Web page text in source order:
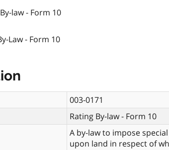
law - Form 10
Law - Form 10
003-0171
Rating By-law - Form 10
A by-law to impose
upon land in respect of